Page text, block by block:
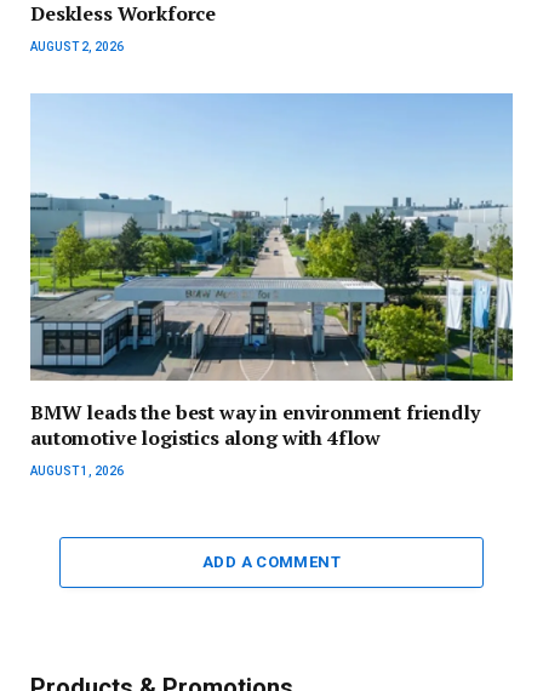
Deskless Workforce
AUGUST 2, 2026
BMW leads the best way in environment friendly
automotive logistics along with 4flow
AUGUST 1, 2026
ADD A COMMENT